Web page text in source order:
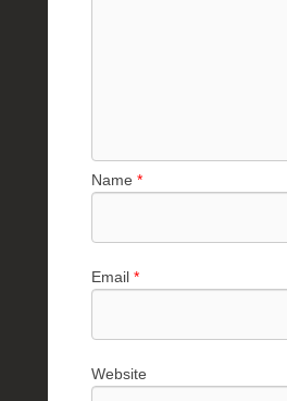
Name *
Email *
Website